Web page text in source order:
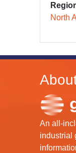
North
An all-
industrial